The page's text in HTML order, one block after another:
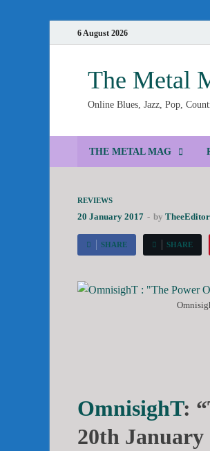
6 August 2026
The Metal
Online Blues, Jazz, Pop,
THE METAL MAG
REVIEWS
20 January 2017 - by TheeEditor
SHARE SHARE
OmnisighT:
20th January